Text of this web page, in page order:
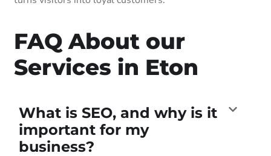
FAQ About our
Services in Eton
What is SEO, and why is it
important for my
business?